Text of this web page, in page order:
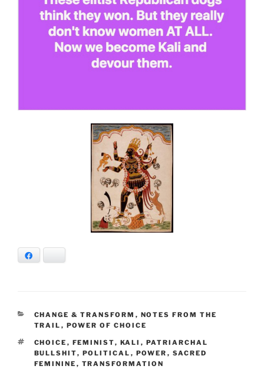
CATEGORIES
CHANGE & TRANSFORM , NOTES FROM THE
TRAIL , POWER OF CHOICE
TAGS
CHOICE , FEMINIST, KALI , PATRIARCHAL
BULLSHIT, POLITICAL , POWER , SACRED
FEMININE , TRANSFORMATION